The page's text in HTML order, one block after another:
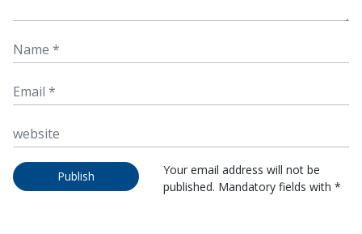
Publish
Your email address will not be
published. Mandatory fields with *